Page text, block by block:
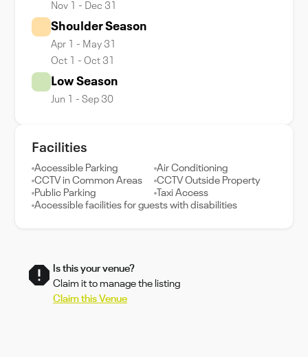
Nov 1 - Dec 31
Shoulder Season
Apr 1 - May 31
Oct 1 - Oct 31
Low Season
Jun 1 - Sep 30
Facilities
Accessible Parking
Air Conditioning
CCTV in Common Areas
CCTV Outside Property
Public Parking
Taxi Access
Accessible facilities for guests with disabilities
Is this your venue?
Claim it to manage the listing
Claim this Venue